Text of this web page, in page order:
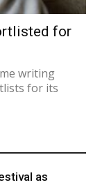
for
writing
for its
as